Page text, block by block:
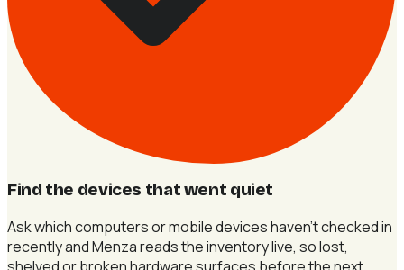
Find the devices that went quiet
Ask which computers or mobile devices haven't checked in
recently and Menza reads the inventory live, so lost,